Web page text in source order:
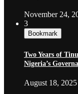
November 24,
3
Bookmark
Two Years of
Nigeria’s
August 18, 2025